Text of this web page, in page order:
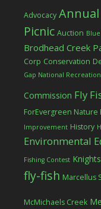
Advocacy
Picnic Auction
Brodhead Creek
Corp Conservation
Gap National
Commission Fly
ForEvergreen Nature
Improvement History
Environmental
Fishing Contest
fly-fish Marcellus
McMichaels Creek